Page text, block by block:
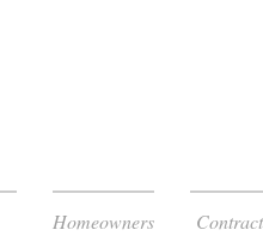
Homeowners